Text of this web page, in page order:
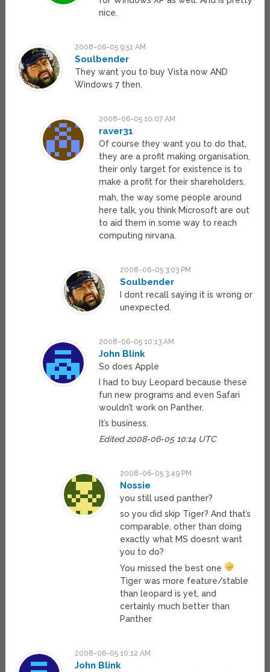
nice.
2008-06-05 9:51 AM
Soulbender
They want you to buy Vista now AND
Windows 7 then.
2008-06-05 10:07 AM
raver31
Of course they want you to do that,
they are a profit making organisation,
their only target for existence is to
make a profit for their shareholders.
mah, the way some people around
here talk, you think Microsoft are out
to aid them in some way to reach
computing nirvana.
2008-06-05 3:03 PM
Soulbender
I dont recall saying it is wrong or
unexpected.
2008-06-05 10:13 AM
John Blink
So does Apple
I had to buy Leopard because these
fun new programs and even Safari
wouldn’t work on Panther.
It’s business.
Edited 2008-06-05 10:14 UTC
2008-06-05 3:49 PM
Nossie
you still used panther?
so you did skip Tiger? And that’s
comparable, other than doing
exactly what MS doesnt want
you to do?
You missed the best one
Tiger was more feature/stable
than leopard is yet, and
certainly much better than
Panther
2008-06-05 10:12 AM
John Blink